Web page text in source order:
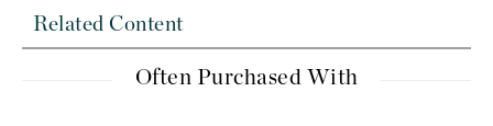
Related Content
Often Purchased With